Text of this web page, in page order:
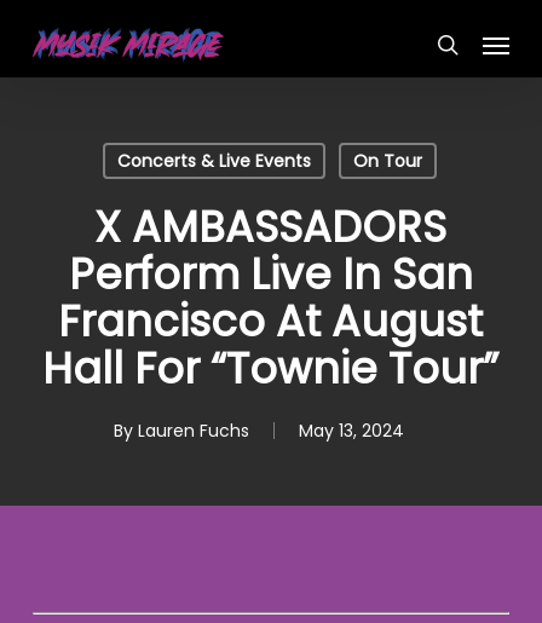
main
Menu
Concerts & Live Events On Tour
X AMBASSADORS
Perform Live In San
Francisco At August
Hall For “Townie Tour”
By Lauren Fuchs May 13, 2024